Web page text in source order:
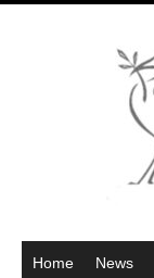
Home News